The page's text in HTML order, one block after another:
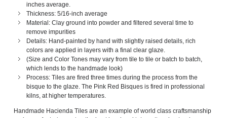
inches average.
Thickness: 5/16-inch average
Material: Clay ground into powder and filtered several time to
remove impurities
Details: Hand-painted by hand with slightly raised details, rich
colors are applied in layers with a final clear glaze.
(Size and Color Tones may vary from tile to tile or batch to batch,
which lends to the handmade look)
Process: Tiles are fired three times during the process from the
bisque to the glaze. The Pink Red Bisques is fired in professional
kilns, at higher temperatures.
Handmade Hacienda Tiles are an example of world class craftsmanship